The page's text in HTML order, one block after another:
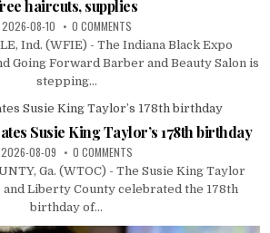
haircuts, supplies
2026-08-10 0 COMMENTS
Ind. (WFIE) - The Indiana Black Expo
Going Forward Barber and Beauty Salon is
stepping...
Susie King Taylor’s 178th birthday
2026-08-09 0 COMMENTS
Ga. (WTOC) - The Susie King Taylor
and Liberty County celebrated the 178th
birthday of...